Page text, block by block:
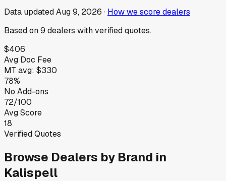
Data updatedAug 9, 2026 · How we score dealers
Based on9 dealers with verified quotes.
$406
Avg Doc Fee
MT avg: $330
78%
No Add-ons
72/100
Avg Score
18
Verified Quotes
Browse Dealers by Brand in
Kalispell